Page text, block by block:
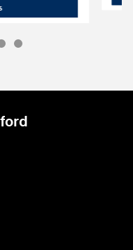
2026 Hyundai Tucson Hybrid Blue